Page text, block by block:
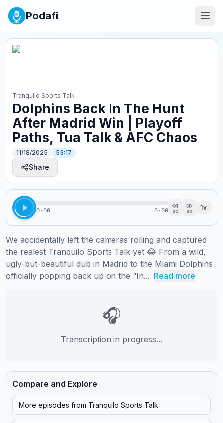
Podafi
Tranquilo Sports Talk
Dolphins Back In The Hunt
After Madrid Win | Playoff
Paths, Tua Talk & AFC Chaos
11/18/2025 53:17
Share
0:00 0:00 30 30 1x
We accidentally left the cameras rolling and captured
the realest Tranquilo Sports Talk yet 😂 From a wild,
ugly-but-beautiful dub in Madrid to the Miami Dolphins
officially popping back up on the “In... Read more
🎧
Transcription in progress...
Compare and Explore
More episodes from Tranquilo Sports Talk